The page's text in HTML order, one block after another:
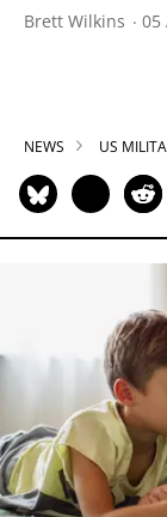
Brett Wilkins 05
NEWS US